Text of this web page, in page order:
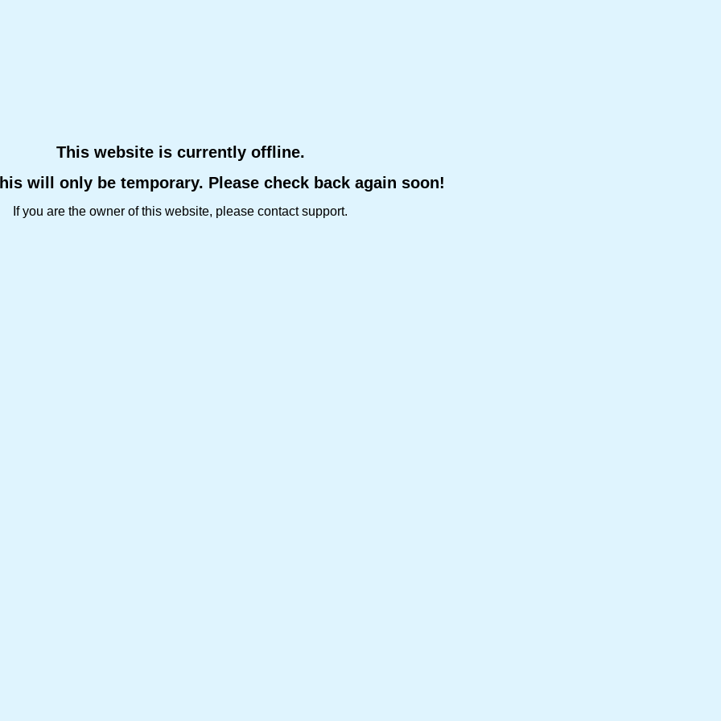
This website is currently offline.
will only be temporary. Please check back again soon!
If you are the owner of this website, please contact support.